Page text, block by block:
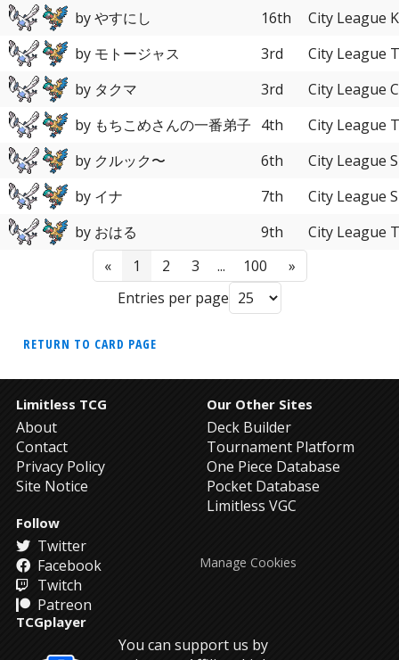
by やすにし
16th
City League
by モトージャス
3rd
City League
by タクマ
3rd
City League
by もちこめさんの一番弟子 4th
City League
by クルック〜
6th
City League
by イナ
7th
City League
by おはる
9th
City League
«
1 2 3 ... 100
»
Entries per page
RETURN TO CARD PAGE
Limitless TCG
About
Contact
Privacy Policy
Site Notice
Our Other Sites
Deck Builder
Tournament Platform
One Piece Database
Pocket Database
Limitless VGC
Follow
Twitter
Facebook
Twitch
Patreon
TCGplayer
You can support us by
Manage Cookies